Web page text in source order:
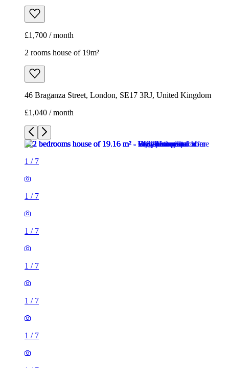
£1,700 / month
2 rooms house of 19m²
46 Braganza Street, London, SE17 3RJ, United Kingdom
£1,040 / month
1 / 7
1 / 7
1 / 7
1 / 7
1 / 7
1 / 7